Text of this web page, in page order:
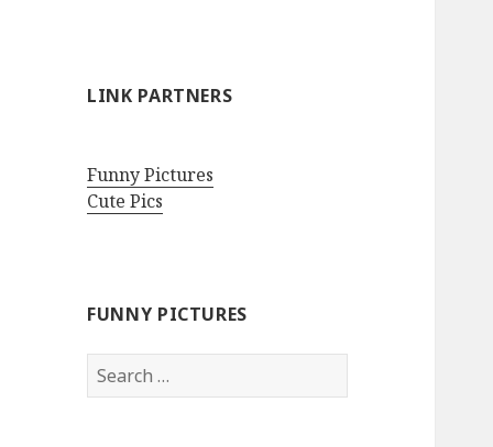
LINK PARTNERS
Funny Pictures
Cute Pics
FUNNY PICTURES
Search
for: